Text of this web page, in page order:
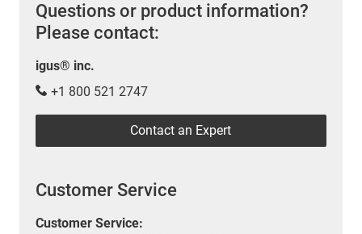
Questions or product information?
Please contact:
igus® inc.
+1 800 521 2747
Contact an Expert
Customer Service
Customer Service: